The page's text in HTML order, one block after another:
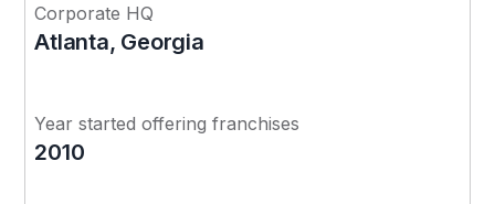
Corporate HQ
Atlanta, Georgia
Year started offering franchises
2010